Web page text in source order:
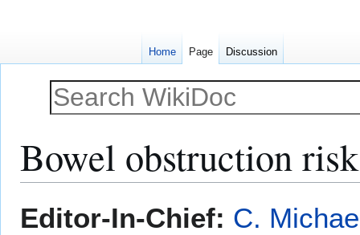
Bowel obstruction
toto
Editor-In-Chief: C.
Home Page Discussion